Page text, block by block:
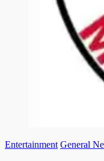
Entertainment General